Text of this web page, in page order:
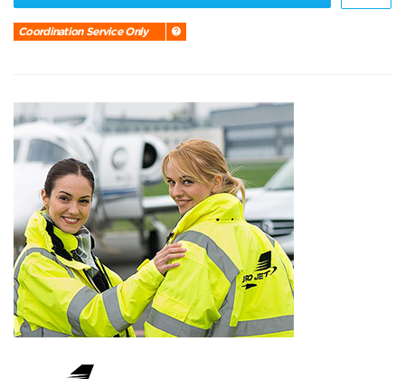
Coordination Service Only